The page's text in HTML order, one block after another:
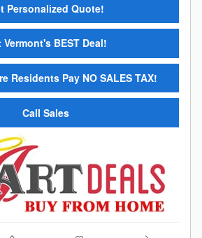
Personalized Quote!
Vermont's BEST Deal!
Residents Pay NO SALES TAX!
Call Sales